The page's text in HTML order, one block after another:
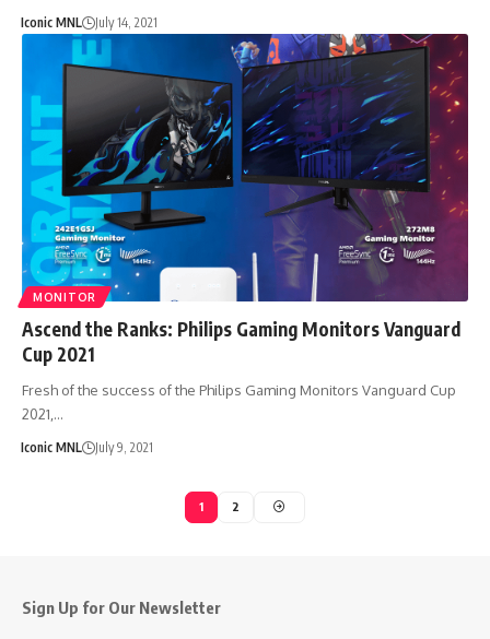
Iconic MNL July 14, 2021
MONITOR
Ascend the Ranks: Philips Gaming Monitors Vanguard
Cup 2021
Fresh of the success of the Philips Gaming Monitors Vanguard Cup
2021,…
Iconic MNL July 9, 2021
1 2
Sign Up for Our Newsletter